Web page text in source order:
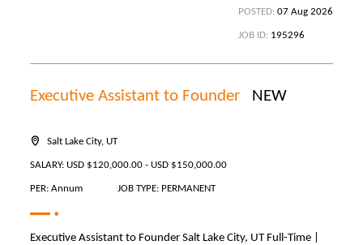
POSTED: 07 Aug 2026
JOB ID: 195296
Executive Assistant to Founder NEW
Salt Lake City, UT
SALARY: USD $120,000.00 - USD $150,000.00
PER: Annum JOB TYPE: PERMANENT
Executive Assistant to Founder Salt Lake City, UT Full-Time |